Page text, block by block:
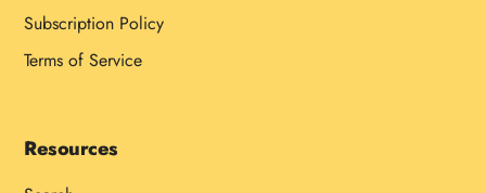
Subscription Policy
Terms of Service
Resources